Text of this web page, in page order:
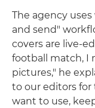
The agency
and send"
covers are live-
football match, I
pictures," he
to our editors
want to use,